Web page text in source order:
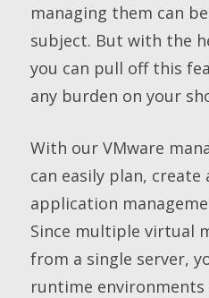
managing them can
subject. But with the
you can pull off this
any burden on your
With our VMware
can easily plan,
application
Since multiple virtual
from a single server,
runtime